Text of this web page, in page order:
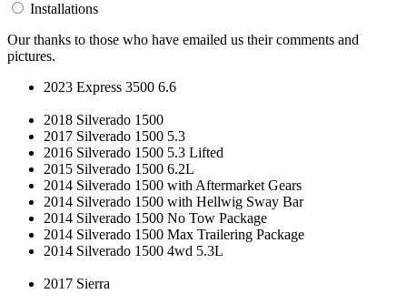
Installations
Our thanks to those who have emailed us their comments and
pictures.
2023 Express 3500 6.6
2018 Silverado 1500
2017 Silverado 1500 5.3
2016 Silverado 1500 5.3 Lifted
2015 Silverado 1500 6.2L
2014 Silverado 1500 with Aftermarket Gears
2014 Silverado 1500 with Hellwig Sway Bar
2014 Silverado 1500 No Tow Package
2014 Silverado 1500 Max Trailering Package
2014 Silverado 1500 4wd 5.3L
2017 Sierra